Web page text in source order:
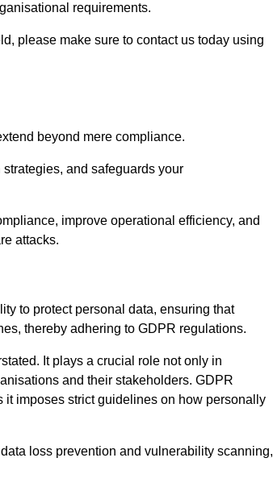
requirements.
please make sure to contact us today using
beyond mere compliance.
and safeguards your
improve operational efficiency, and
attacks.
to protect personal data, ensuring that
thereby adhering to GDPR regulations.
It plays a crucial role not only in
and their stakeholders. GDPR
it imposes strict guidelines on how personally
loss prevention and vulnerability scanning,